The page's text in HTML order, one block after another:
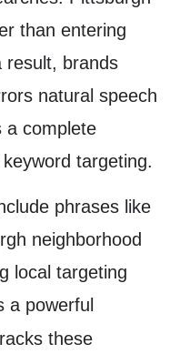
than entering
result, brands
natural speech
a complete
targeting.
phrases like
neighborhood
local targeting
a powerful
these